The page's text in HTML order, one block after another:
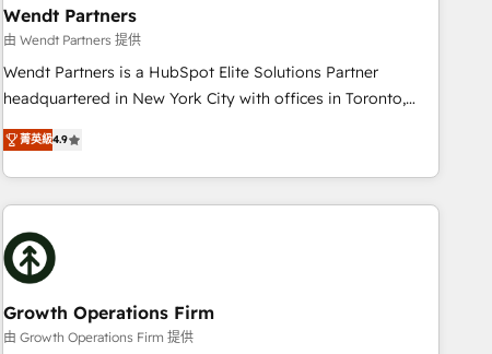
SAP, Exact, AFAS) We focus on growing B2B companies in
the SME sector such as manufacturing, SaaS, business
services and wholesaler companies. As an experienced
HubSpot partner, we know how important user adoption is.
implementation process that focuses on user adoption.
We’re experts on connecting data, technology and people
grow!
Wendt Partners
由 Wendt Partners 提供
Wendt Partners is a HubSpot Elite Solutions Partner
headquartered in New York City with offices in Toronto,
London and Melbourne. As a global HubSpot partner, we
specialize in working with sophisticated B2B companies to
implement the HubSpot CRM platform across client
organizations. Our vertical market expertise includes
industrial/manufacturing, professional services,
architecture/engineering/construction (AEC), distribution,
commercial real estate, technology, finserv/fintech, IT
managed services, transportation & logistics, energy/solar,
staffing and recruiting, media, healthcare and government
菁英級4.9
Growth Operations Firm
由 Growth Operations Firm 提供